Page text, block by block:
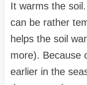
It warms the
can be rather
helps the soil
more). Because
earlier in the